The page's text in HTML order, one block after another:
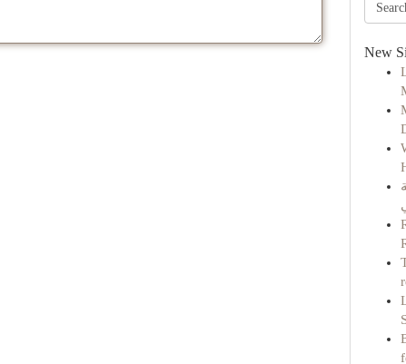
New